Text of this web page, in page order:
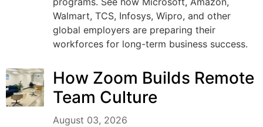
Walmart, TCS, Infosys, Wipro, and other
global employers are preparing their
workforces for long-term business success.
How Zoom Builds Remote
Team Culture
August 03, 2026